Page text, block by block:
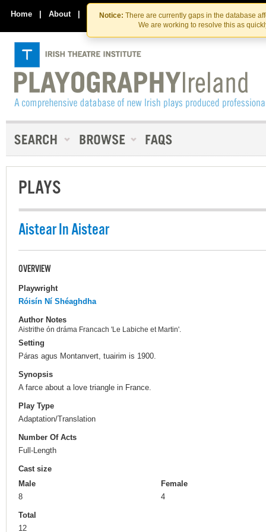
Skip
to
the
content
Skip
to
content
Notice: There are currently gaps in the database
We are working to resolve this as
Home | About | Contact Us
PLAYS
Aistear In Aistear
OVERVIEW
Playwright
Róisín Ní Shéaghdha
Author Notes
Aistrithe ón dráma Francach 'Le Labiche et Martin'.
Setting
Páras agus Montanvert, tuairim is 1900.
Synopsis
A farce about a love triangle in France.
Play Type
Adaptation/Translation
Number Of Acts
Full-Length
Cast size
Male
8
Female
4
Total
12